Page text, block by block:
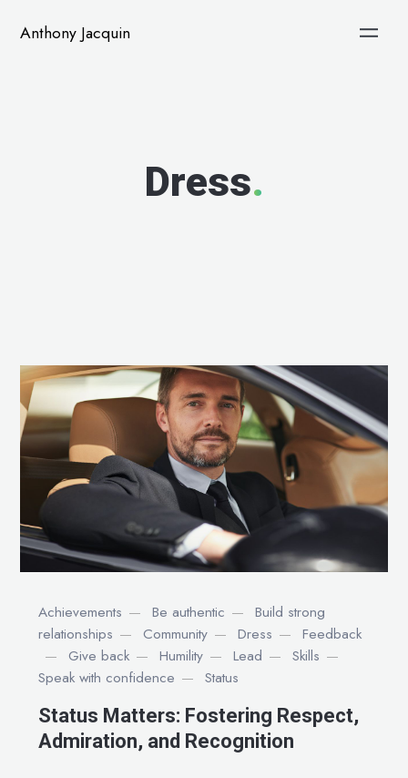
Anthony Jacquin
Dress.
Achievements Be authentic
Build strong
relationships
Community Dress
Feedback
Give back
Humility Lead
Skills
Speak with confidence
Status
Status Matters: Fostering Respect,
Admiration, and Recognition